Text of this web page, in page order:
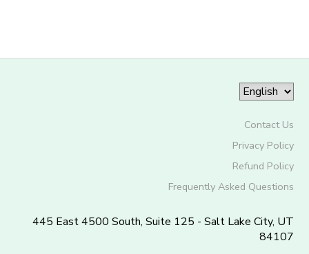
Contact Us
Privacy Policy
Refund Policy
Frequently Asked Questions
445 East 4500 South, Suite 125 - Salt Lake City, UT
84107